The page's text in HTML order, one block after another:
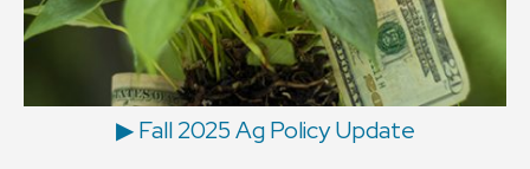
▶ Fall 2025 Ag Policy Update